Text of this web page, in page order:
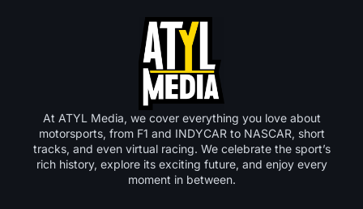
At ATYL Media, we cover everything you love about
motorsports, from F1 and INDYCAR to NASCAR, short
tracks, and even virtual racing. We celebrate the sport’s
rich history, explore its exciting future, and enjoy every
moment in between.